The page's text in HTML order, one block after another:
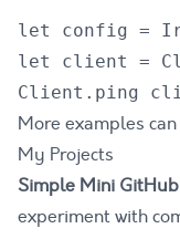
let config =
let client =
More examples
My Projects
Simple Mini
experiment with